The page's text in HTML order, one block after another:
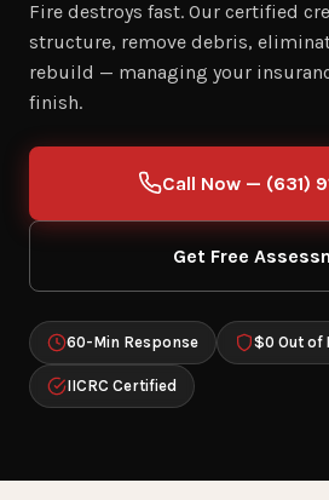
Fire destroys fast. Our certified
structure, remove debris,
rebuild — managing your
finish.
Call Now — (631)
Get Free
60-Min Response $0 Out of
IICRC Certified